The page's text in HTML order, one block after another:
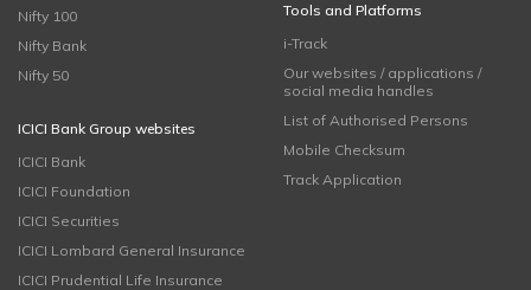
Nifty 100
Nifty Bank
Nifty 50
ICICI Bank Group websites
ICICI Bank
ICICI Foundation
ICICI Securities
ICICI Lombard General Insurance
ICICI Prudential Life Insurance
Tools and Platforms
i-Track
Our websites / applications /
social media handles
List of Authorised Persons
Mobile Checksum
Track Application